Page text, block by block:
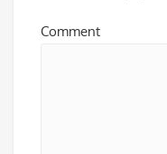
Comment